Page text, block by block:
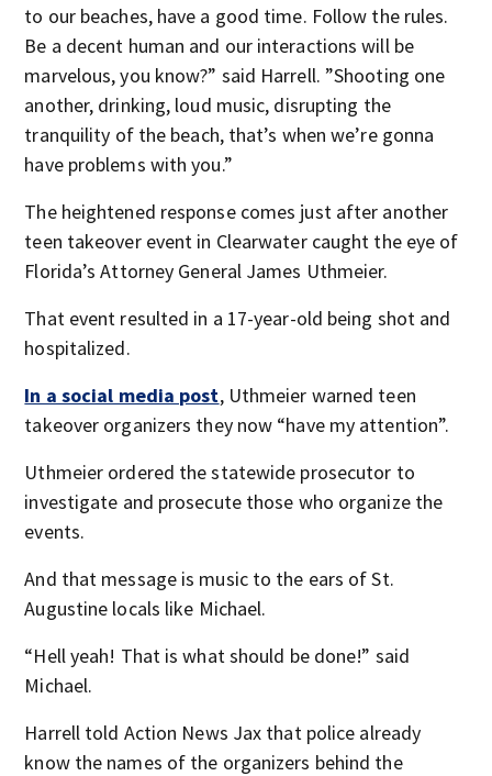
to our beaches, have a good time. Follow the rules.
Be a decent human and our interactions will be
marvelous, you know?” said Harrell. ”Shooting one
another, drinking, loud music, disrupting the
tranquility of the beach, that’s when we’re gonna
have problems with you.”
The heightened response comes just after another
teen takeover event in Clearwater caught the eye of
Florida’s Attorney General James Uthmeier.
That event resulted in a 17-year-old being shot and
hospitalized.
In a social media post, Uthmeier warned teen
takeover organizers they now “have my attention”.
Uthmeier ordered the statewide prosecutor to
investigate and prosecute those who organize the
events.
And that message is music to the ears of St.
Augustine locals like Michael.
“Hell yeah! That is what should be done!” said
Michael.
Harrell told Action News Jax that police already
know the names of the organizers behind the